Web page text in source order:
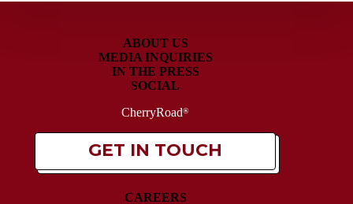
ABOUT US
MEDIA INQUIRIES
IN THE PRESS
SOCIAL
CherryRoad®
GET IN TOUCH
CAREERS